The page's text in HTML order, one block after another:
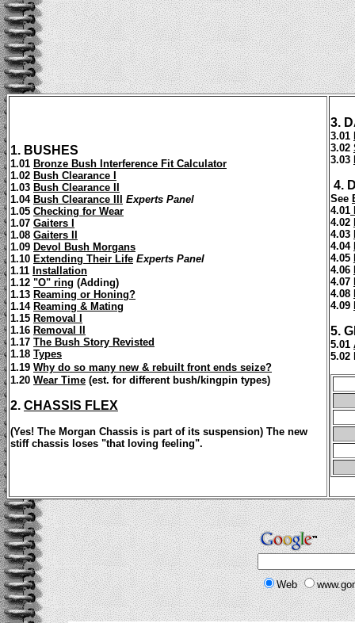
1. BUSHES
1.01 Bronze Bush Interference Fit Calculator
1.02 Bush Clearance I
1.03 Bush Clearance II
1.04 Bush Clearance III
Experts Panel
1.05 Checking for Wear
1.07 Gaiters I
1.08 Gaiters II
1.09 Devol Bush Morgans
1.10 Extending Their Life Experts Panel
1.11 Installation
1.12 "O" ring (Adding)
1.13 Reaming or Honing?
1.14 Reaming & Mating
1.15 Removal I
1.16 Removal II
1.17 The Bush Story Revisted
1.18 Types
1.19 Why do so many new & rebuilt front ends seize?
1.20 Wear Time (est. for different bush/kingpin types)
2. CHASSIS FLEX
(Yes! The Morgan Chassis is part of its suspension) The new
stiff chassis loses "that loving feeling".
3.
3.01
3.02
3.03
4.
See
4.01
4.02
4.03
4.04
4.05
4.06
4.07
4.08
4.09
5.
5.01
5.02
Web